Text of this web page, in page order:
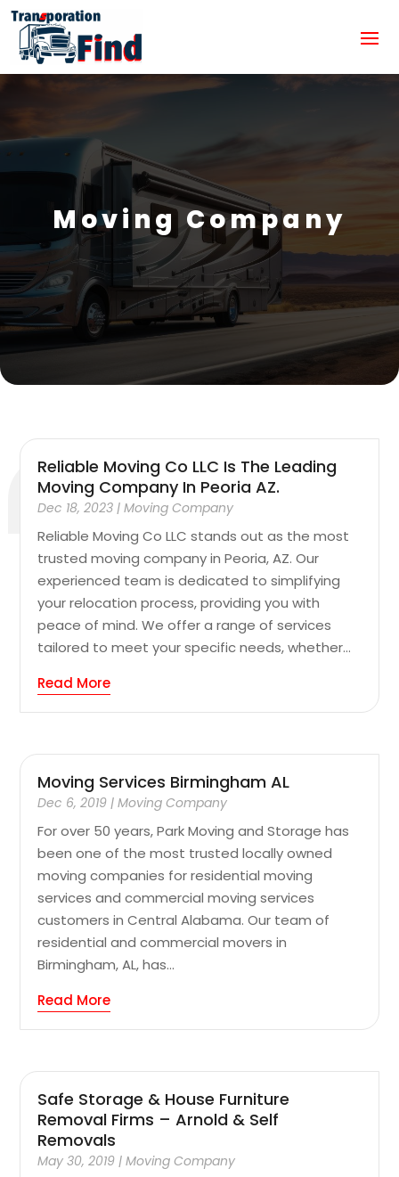
Moving Company
Reliable Moving Co LLC Is The Leading
Moving Company In Peoria AZ.
Dec 18, 2023 |Moving Company
Reliable Moving Co LLC stands out as the most
trusted moving company in Peoria, AZ. Our
experienced team is dedicated to simplifying
your relocation process, providing you with
peace of mind. We offer a range of services
tailored to meet your specific needs, whether...
Read More
Moving Services Birmingham AL
Dec 6, 2019 |Moving Company
For over 50 years, Park Moving and Storage has
been one of the most trusted locally owned
moving companies for residential moving
services and commercial moving services
customers in Central Alabama. Our team of
residential and commercial movers in
Birmingham, AL, has...
Read More
Safe Storage & House Furniture
Removal Firms – Arnold & Self
Removals
May 30, 2019 |Moving Company